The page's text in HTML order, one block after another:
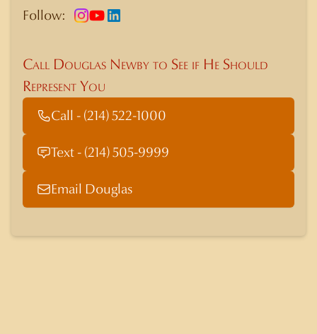
Follow:
Call Douglas Newby to See if He Should
Represent You
Call - (214) 522-1000
Text - (214) 505-9999
Email Douglas